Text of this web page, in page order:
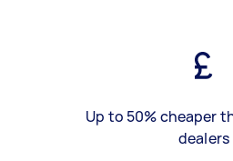
Up to 50% cheaper
dealers